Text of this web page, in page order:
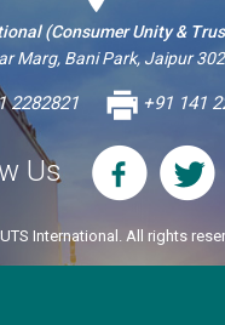
(Consumer Unity &
Marg, Bani Park, Jaipur
2282821 +91 141
Us
International. All rights